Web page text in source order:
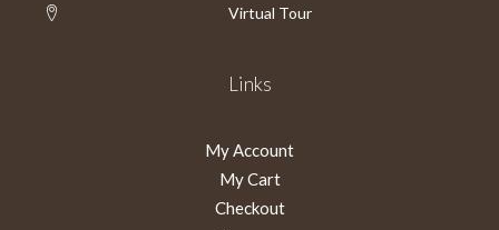
Virtual Tour
Links
My Account
My Cart
Checkout